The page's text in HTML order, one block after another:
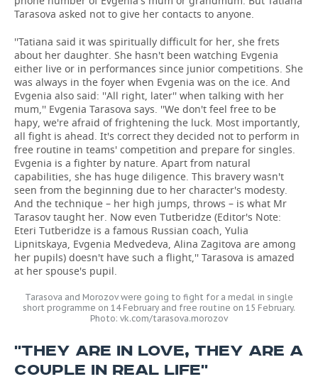
Tarasova asked not to give her contacts to anyone.
''Tatiana said it was spiritually difficult for her, she frets
about her daughter. She hasn't been watching Evgenia
either live or in performances since junior competitions. She
was always in the foyer when Evgenia was on the ice. And
Evgenia also said: ''All right, later'' when talking with her
mum,'' Evgenia Tarasova says. ''We don't feel free to be
hapy, we're afraid of frightening the luck. Most importantly,
all fight is ahead. It's correct they decided not to perform in
free routine in teams' competition and prepare for singles.
Evgenia is a fighter by nature. Apart from natural
capabilities, she has huge diligence. This bravery wasn't
seen from the beginning due to her character's modesty.
And the technique – her high jumps, throws – is what Mr
Tarasov taught her. Now even Tutberidze (Editor's Note:
Eteri Tutberidze is a famous Russian coach, Yulia
Lipnitskaya, Evgenia Medvedeva, Alina Zagitova are among
her pupils) doesn't have such a flight,'' Tarasova is amazed
at her spouse's pupil.
Tarasova and Morozov were going to fight for a medal in single
short programme on 14 February and free routine on 15 February.
Photo: vk.com/tarasova.morozov
''THEY ARE IN LOVE, THEY ARE A
COUPLE IN REAL LIFE''